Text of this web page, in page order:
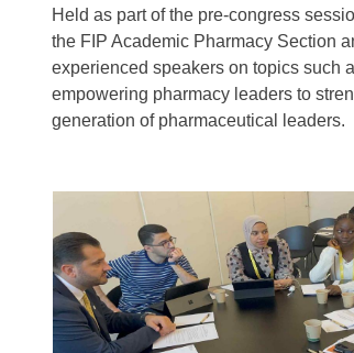
Held as part of the pre-congress
the FIP Academic Pharmacy Section
experienced speakers on topics such
empowering pharmacy leaders to
generation of pharmaceutical leaders.